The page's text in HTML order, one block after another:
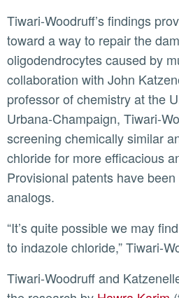
Tiwari-Woodruff’s findings provide a stepping stone
toward a way to repair the
oligodendrocytes caused by
collaboration with John
professor of chemistry at the
Urbana-Champaign, Tiwari-
screening chemically similar
chloride for more efficacious
Provisional patents have
analogs.
“It’s quite possible we may find an analog far superior
to indazole chloride,” Tiwari-
Tiwari-Woodruff and Katzenellenbogen were joined in